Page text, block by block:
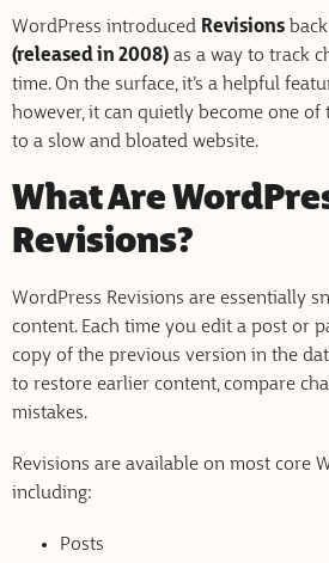
WordPress introduced Revisions
(released in 2008) as a way to track
time. On the surface, it’s a helpful
however, it can quietly become one
to a slow and bloated website.
What Are
Revisions?
WordPress Revisions are essentially
content. Each time you edit a post or
copy of the previous version in the
to restore earlier content, compare
mistakes.
Revisions are available on most core
including:
Posts